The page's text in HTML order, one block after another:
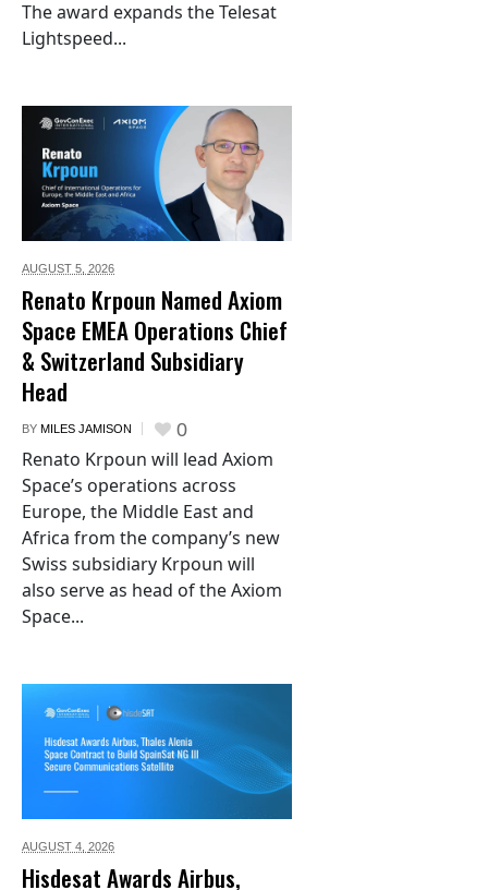
The award expands the Telesat
Lightspeed...
AUGUST 5, 2026
Renato Krpoun Named Axiom
Space EMEA Operations Chief
& Switzerland Subsidiary
Head
BY MILES JAMISON 0
Renato Krpoun will lead Axiom
Space’s operations across
Europe, the Middle East and
Africa from the company’s new
Swiss subsidiary Krpoun will
also serve as head of the Axiom
Space...
AUGUST 4, 2026
Hisdesat Awards Airbus,